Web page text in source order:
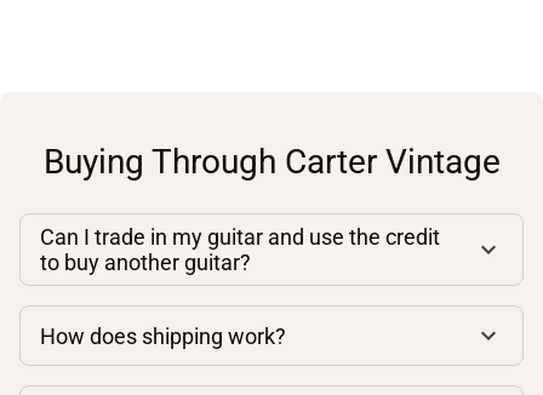
Buying Through Carter Vintage
Can I trade in my guitar and use the credit
to buy another guitar?
How does shipping work?